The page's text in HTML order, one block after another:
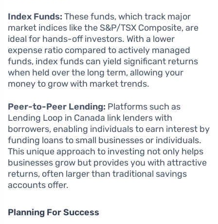
Index Funds: These funds, which track major
market indices like the S&P/TSX Composite, are
ideal for hands-off investors. With a lower
expense ratio compared to actively managed
funds, index funds can yield significant returns
when held over the long term, allowing your
money to grow with market trends.
Peer-to-Peer Lending: Platforms such as
Lending Loop in Canada link lenders with
borrowers, enabling individuals to earn interest by
funding loans to small businesses or individuals.
This unique approach to investing not only helps
businesses grow but provides you with attractive
returns, often larger than traditional savings
accounts offer.
Planning For Success